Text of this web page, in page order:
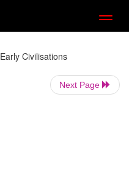
Early Civilisations
Next Page